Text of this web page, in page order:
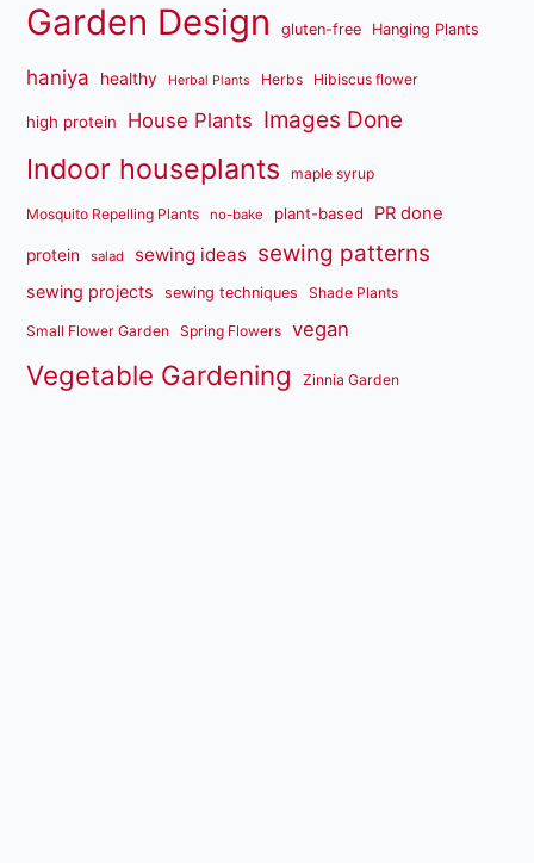
Garden Design gluten-free Hanging Plants
haniya healthy Herbal Plants Herbs Hibiscus flower
high protein House Plants Images Done
Indoor houseplants maple syrup
Mosquito Repelling Plants no-bake plant-based PR done
protein salad sewing ideas sewing patterns
sewing projects sewing techniques Shade Plants
Small Flower Garden Spring Flowers vegan
Vegetable Gardening Zinnia Garden